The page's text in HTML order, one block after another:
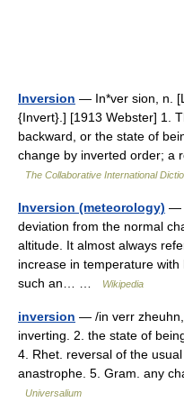
Inversion — In*ver sion, n.
{Invert}.] [1913 Webster] 1.
backward, or the state of
change by inverted order; a
The Collaborative International
Inversion (meteorology) —
deviation from the normal
altitude. It almost always
increase in temperature
such an… …
Wikipedia
inversion — /in verr
inverting. 2. the state of
4. Rhet. reversal of the
anastrophe. 5. Gram. any
Universalium